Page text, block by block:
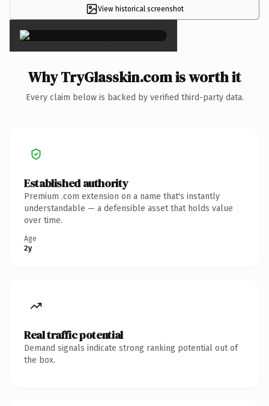
View historical screenshot
×
Why TryGlasskin.com is worth it
Every claim below is backed by verified third-party data.
Established authority
Premium .com extension on a name that's instantly
understandable — a defensible asset that holds value
over time.
Age
2y
Real traffic potential
Demand signals indicate strong ranking potential out of
the box.